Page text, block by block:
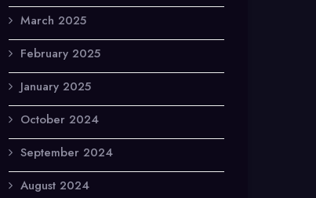
March 2025
February 2025
January 2025
October 2024
September 2024
August 2024